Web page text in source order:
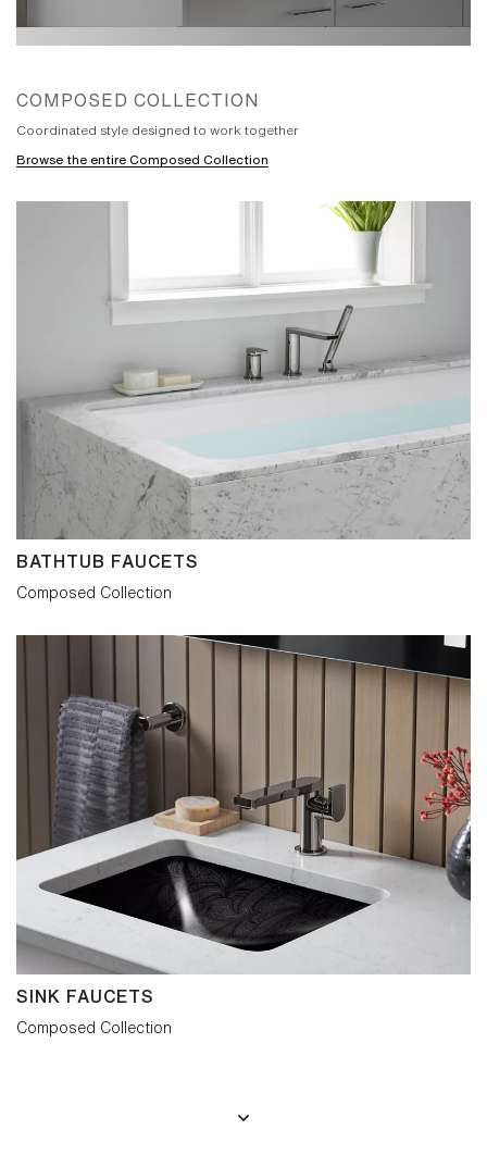
frequently simple, always highly resolved
with the intent that when formed, it could
of interior expression in modern bathroom
architecture. Inspiration for the Composed
and designers how to transform precisely
defined basic shapes into visual poems
that elicit an emotional response. The
single-handle faucet led our exploration.
Often the most difficult piece to design,
with our self-imposed goal, it would set
the standard for the Composed range. Its
elements were repeatedly refined and
reduced, seeking to achieve poise and
purpose from the most compact circular
and rectilinear forms. A side-mounted
control was introduced to strictly maintain
the visual balance, while providing
sensitive fingertip adjustment. Joystick
conventional handles but have the same
disciplined attention to detail. The
its role within the interior.
COMPOSED COLLECTION
Coordinated style designed to work together
Browse the entire Composed Collection
BATHTUB FAUCETS
Composed Collection
SINK FAUCETS
Composed Collection